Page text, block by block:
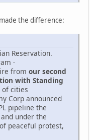
the difference:
Reservation.
·
from our second
with Standing
cities
Corp announced
pipeline the
under the
peaceful protest,